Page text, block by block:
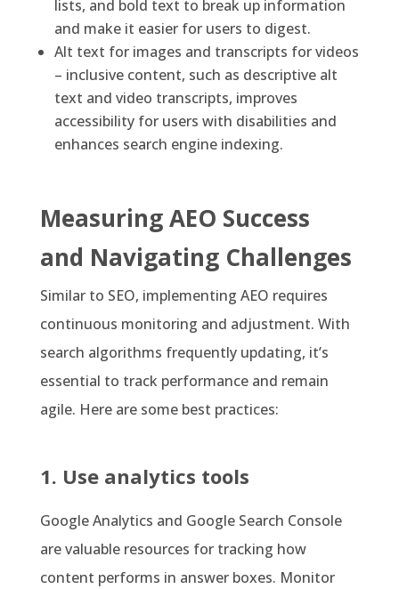
lists, and bold text to break up information
and make it easier for users to digest.
Alt text for images and transcripts for videos
– inclusive content, such as descriptive alt
text and video transcripts, improves
accessibility for users with disabilities and
enhances search engine indexing.
Measuring AEO Success
and Navigating Challenges
Similar to SEO, implementing AEO requires
continuous monitoring and adjustment. With
search algorithms frequently updating, it’s
essential to track performance and remain
agile. Here are some best practices:
1. Use analytics tools
Google Analytics and Google Search Console
are valuable resources for tracking how
content performs in answer boxes. Monitor